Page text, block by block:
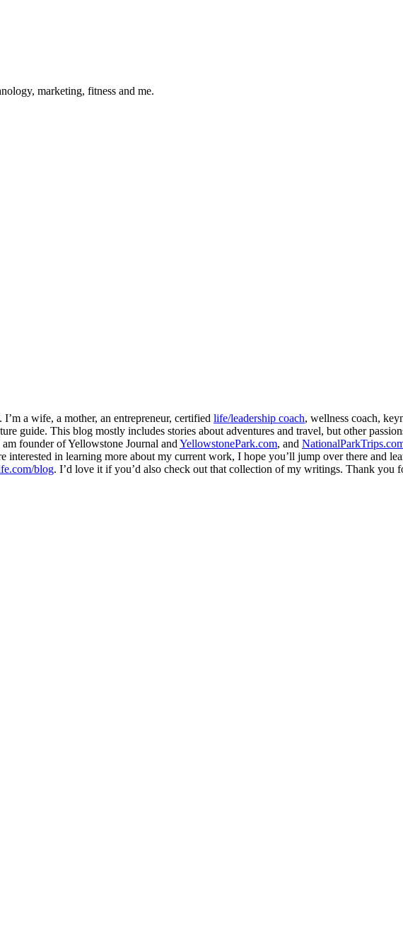
marketing, fitness and me.
a wife, a mother, an entrepreneur, certified life/leadership coach, wellness coach,
guide. This blog mostly includes stories about adventures and travel, but other
founder of Yellowstone Journal and YellowstonePark.com, and
interested in learning more about my current work, I hope you’ll jump over there and
blog. I’d love it if you’d also check out that collection of my writings. Thank you